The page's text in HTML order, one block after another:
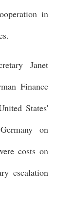
in
Janet
Finance
States'
on
costs on
escalation